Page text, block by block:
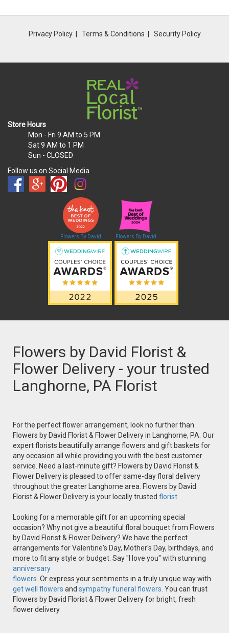
Privacy Policy Terms & Conditions Security Policy
Store Hours
Mon - Fri 9 AM to 5 PM
Sat9 AM to 1 PM
Sun - CLOSED
Follow us on Social Media
Flowers By David Flowers By David
Flowers by David Florist &
Flower Delivery - your trusted
Langhorne, PA Florist
For the perfect flower arrangement, look no further than
Flowers by David Florist & Flower Delivery in Langhorne, PA. Our
expert florists beautifully arrange flowers and gift baskets for
any occasion all while providing you with the best customer
service. Need a last-minute gift? Flowers by David Florist &
Flower Delivery is pleased to offer same-day floral delivery
throughout the greater Langhorne area. Flowers by David
Florist & Flower Delivery is your locally trusted florist
Looking for a memorable gift for an upcoming special
occasion? Why not give a beautiful floral bouquet from Flowers
by David Florist & Flower Delivery? We have the perfect
arrangements for Valentine's Day, Mother's Day, birthdays, and
more to fit any style or budget. Say "I love you" with stunning
anniversary
flowers. Or express your sentiments in a truly unique way with
get well flowers and sympathy funeral flowers. You can trust
Flowers by David Florist & Flower Delivery for bright, fresh
flower delivery.